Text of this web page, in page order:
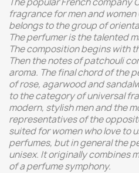
fragrance for men and women
belongs to the group of
The perfumer is the talented
The composition begins with
Then the notes of patchouli
aroma. The final chord of the
of rose, agarwood and
to the category of universal
modern, stylish men and the
representatives of the
suited for women who love to
perfumes, but in general the
unisex. It originally combines
of a perfume symphony.